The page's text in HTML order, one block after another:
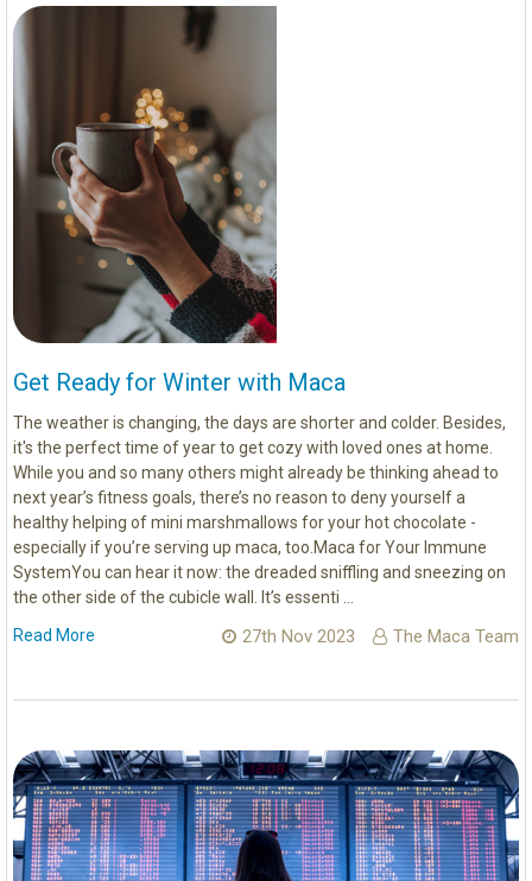
Get Ready for Winter with Maca
The weather is changing, the days are shorter and colder. Besides,
it's the perfect time of year to get cozy with loved ones at home.
While you and so many others might already be thinking ahead to
next year’s fitness goals, there’s no reason to deny yourself a
healthy helping of mini marshmallows for your hot chocolate -
especially if you’re serving up maca, too.Maca for Your Immune
SystemYou can hear it now: the dreaded sniffling and sneezing on
the other side of the cubicle wall. It’s essenti …
Read More
27th Nov 2023 The Maca Team